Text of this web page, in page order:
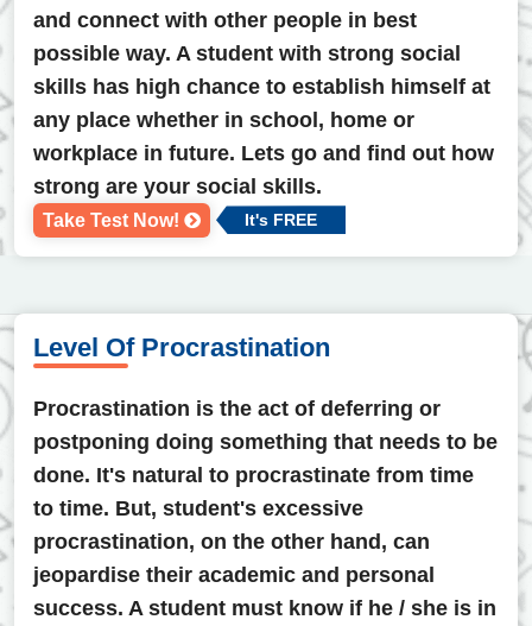
and connect with other people in best
possible way. A student with strong social
skills has high chance to establish himself at
any place whether in school, home or
workplace in future. Lets go and find out how
strong are your social skills.
Take Test Now! It's FREE
Level Of Procrastination
Procrastination is the act of deferring or
postponing doing something that needs to be
done. It's natural to procrastinate from time
to time. But, student's excessive
procrastination, on the other hand, can
jeopardise their academic and personal
success. A student must know if he / she is in